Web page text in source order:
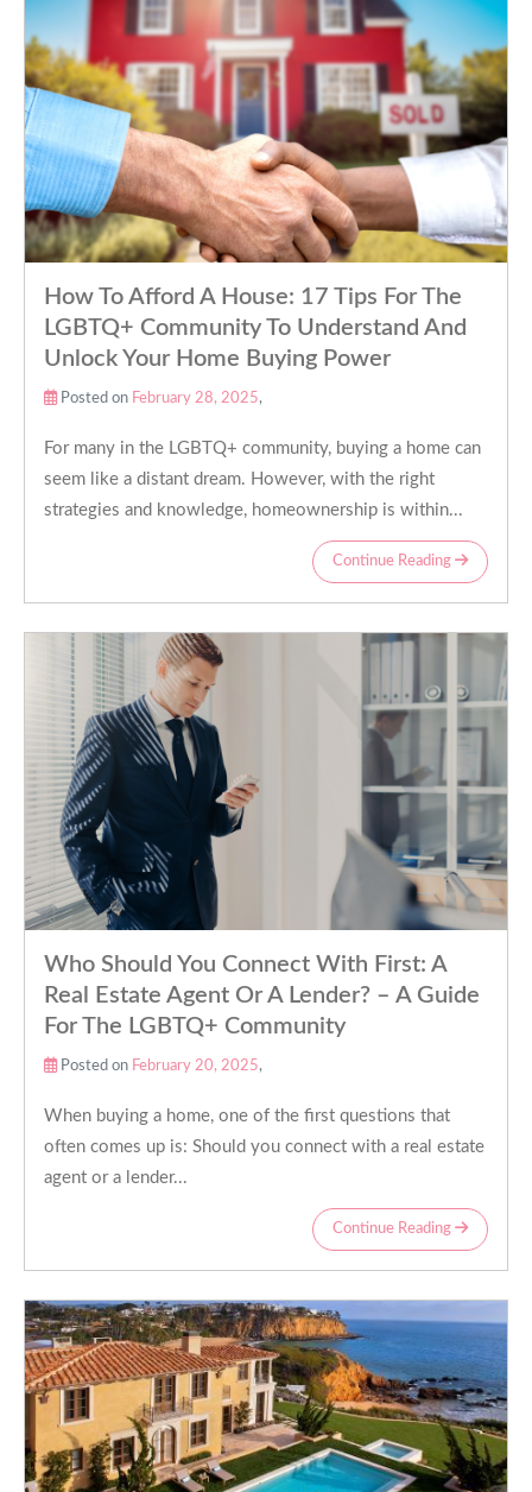
How To Afford A House: 17 Tips For The
LGBTQ+ Community To Understand And
Unlock Your Home Buying Power
Posted on February 28, 2025,
For many in the LGBTQ+ community, buying a home can
seem like a distant dream. However, with the right
strategies and knowledge, homeownership is within...
Continue Reading
Who Should You Connect With First: A
Real Estate Agent Or A Lender? – A Guide
For The LGBTQ+ Community
Posted on February 20, 2025,
When buying a home, one of the first questions that
often comes up is: Should you connect with a real estate
agent or a lender...
Continue Reading